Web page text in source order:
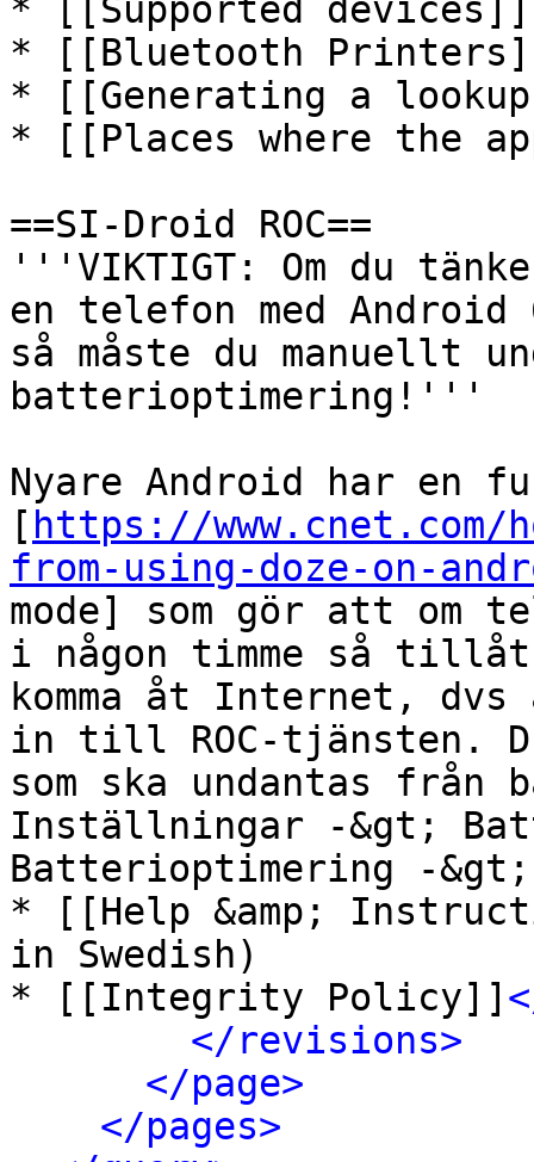
* [[Supported devices]]
* [[Bluetooth
* [[Generating a
* [[Places where the
==SI-Droid ROC==
'''VIKTIGT: Om du
en telefon med
så måste du manuellt
batterioptimering!'''
Nyare Android har en
[ https://
from-using-doze-on-
mode] som gör att
i någon timme så
komma åt Internet,
in till ROC-tjänsten.
som ska undantas från
Inställningar -&gt;
Batterioptimering -
* [[Help &amp;
in Swedish)
* [[Integrity Policy]]
</revisions>
</page>
</pages>